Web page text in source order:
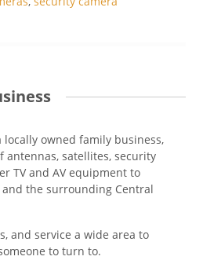
locally owned family business,
antennas, satellites, security
TV and AV equipment to
the surrounding Central
and service a wide area to
to turn to.